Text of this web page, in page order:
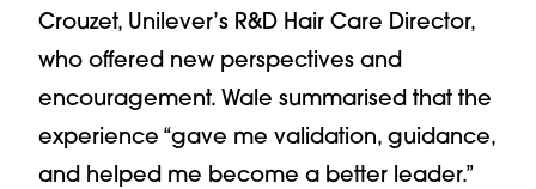
Crouzet, Unilever’s R&D Hair Care Director,
who offered new perspectives and
encouragement. Wale summarised that the
experience “gave me validation, guidance,
and helped me become a better leader.”